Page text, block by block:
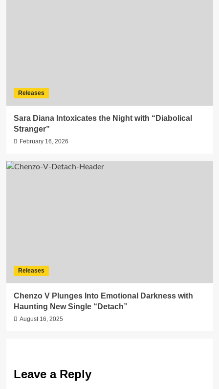
Releases
Sara Diana Intoxicates the Night with “Diabolical
Stranger”
February 16, 2026
Releases
Chenzo V Plunges Into Emotional Darkness with
Haunting New Single “Detach”
August 16, 2025
Leave a Reply